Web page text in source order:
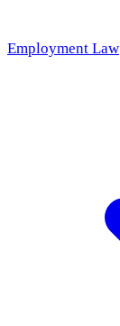
Employment Law